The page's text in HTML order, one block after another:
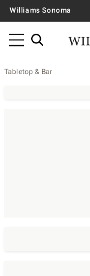
Williams Sonoma
Tabletop & Bar